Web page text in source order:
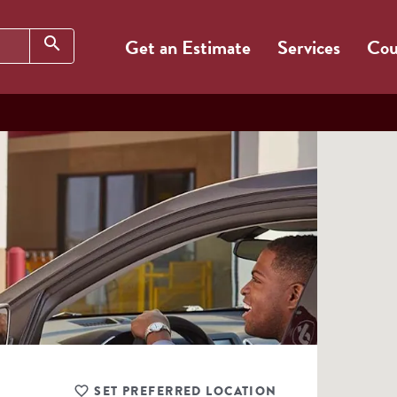
search Get an Estimate Services
SET PREFERRED LOCATION